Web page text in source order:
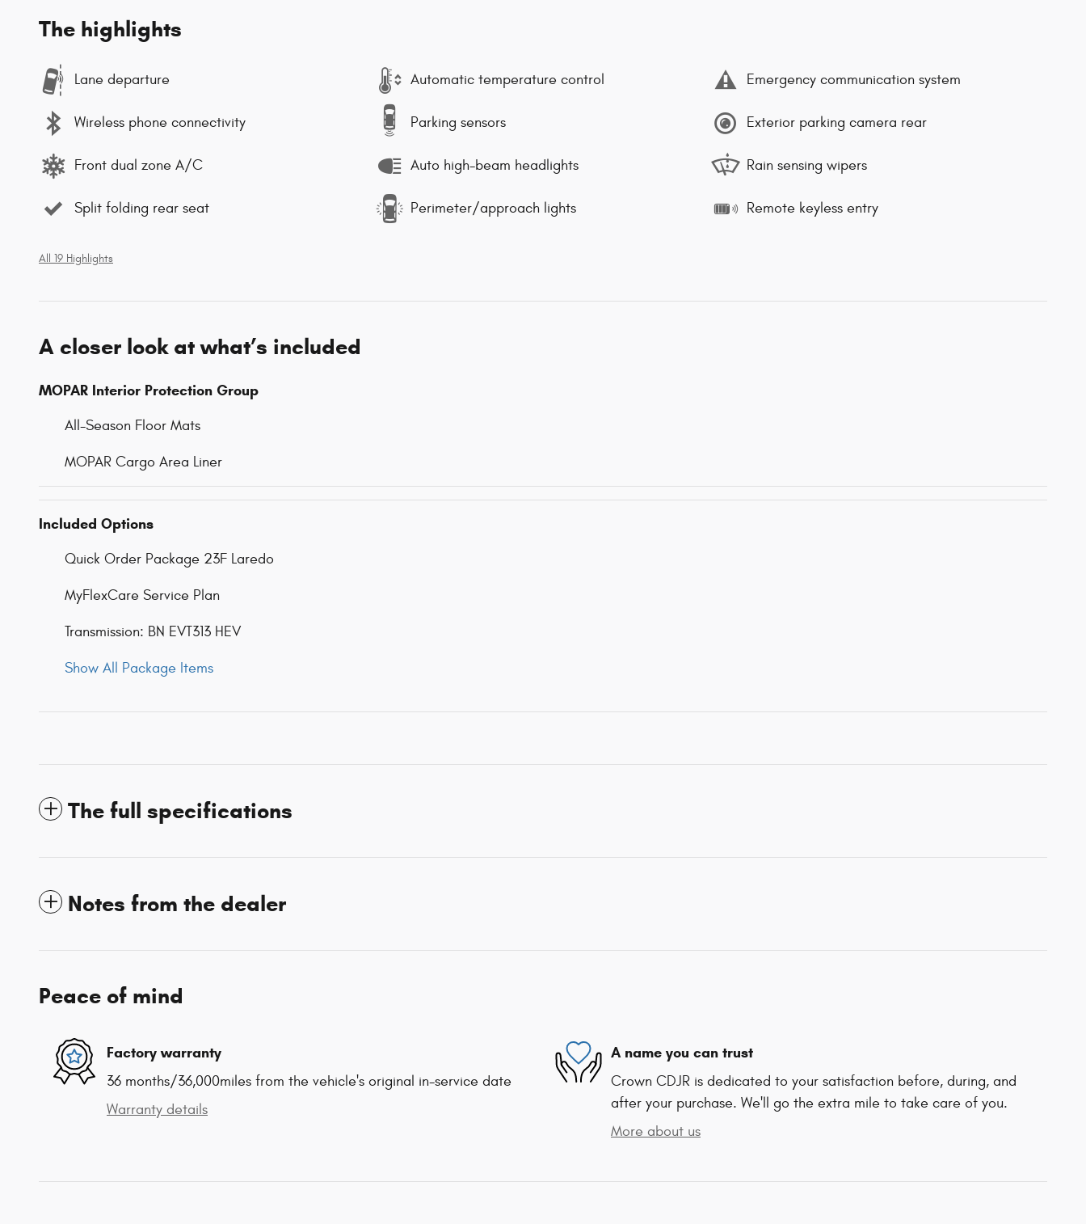
The highlights
Lane departure Automatic temperature control Emergency communication system
Wireless phone connectivity Parking sensors Exterior parking camera rear
Front dual zone A/C Auto high-beam headlights Rain sensing wipers
Split folding rear seat Perimeter/approach lights Remote keyless entry
All 19 Highlights
A closer look at what’s included
MOPAR Interior Protection Group
All-Season Floor Mats
MOPAR Cargo Area Liner
Included Options
Quick Order Package 23F Laredo
MyFlexCare Service Plan
Transmission: BN EVT313 HEV
Show All Package Items
The full specifications
Notes from the dealer
Peace of mind
Factory warranty
36 months/36,000miles from the vehicle's original in-service date
Warranty details
A name you can trust
Crown CDJR is dedicated to your satisfaction before, during, and
after your purchase. We'll go the extra mile to take care of you.
More about us